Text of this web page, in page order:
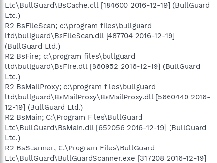
Ltd\BullGuard\BsCache.dll [184600 2016-12-19] (BullGuard
Ltd.)
R2 BsFileScan; c:\program files\bullguard
ltd\bullguard\BsFileScan.dll [487704 2016-12-19]
(BullGuard Ltd.)
R2 BsFire; c:\program files\bullguard
ltd\bullguard\BsFire.dll [860952 2016-12-19] (BullGuard
Ltd.)
R2 BsMailProxy; c:\program files\bullguard
ltd\bullguard\BsMailProxy\BsMailProxy.dll [5660440 2016-
12-19] (BullGuard Ltd.)
R2 BsMain; C:\Program Files\BullGuard
Ltd\BullGuard\BsMain.dll [652056 2016-12-19] (BullGuard
Ltd.)
R2 BsScanner; C:\Program Files\BullGuard
Ltd\BullGuard\BullGuardScanner.exe [317208 2016-12-19]